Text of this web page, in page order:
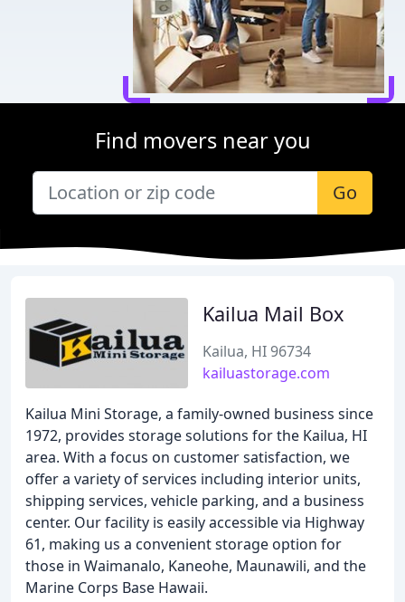
Find movers near you
Go
Kailua Mail Box
Kailua, HI 96734
kailuastorage.com
Kailua Mini Storage, a family-owned business since
1972, provides storage solutions for the Kailua, HI
area. With a focus on customer satisfaction, we
offer a variety of services including interior units,
shipping services, vehicle parking, and a business
center. Our facility is easily accessible via Highway
61, making us a convenient storage option for
those in Waimanalo, Kaneohe, Maunawili, and the
Marine Corps Base Hawaii.